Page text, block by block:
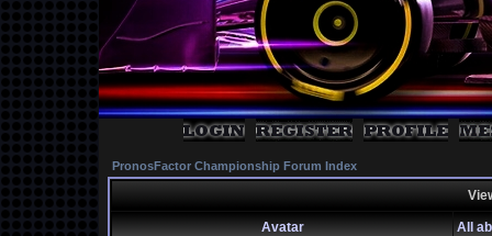
PronosFactor Championship Forum Index
Avatar All